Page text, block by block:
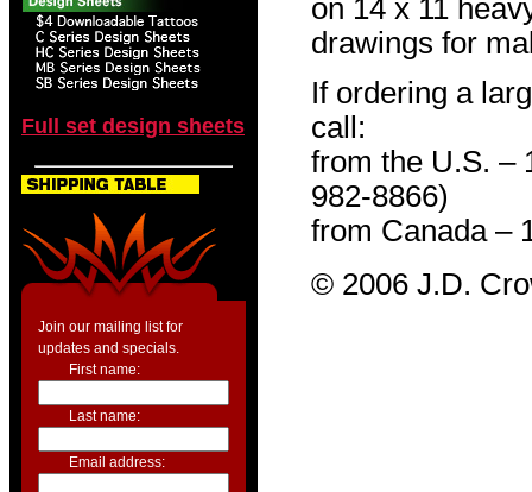
Full set design sheets
Join our mailing list for
updates and specials.
First name:
Last name:
Email address:
on 14 x 11
drawings for
If ordering a
call:
from the U.S. –
982-8866)
from Canada –
© 2006 J.D.